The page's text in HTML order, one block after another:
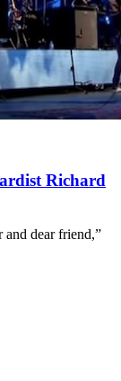
Richard
dear friend,”